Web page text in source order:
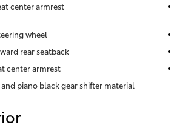
center armrest
wheel
rear seatback
center armrest
piano black gear shifter material